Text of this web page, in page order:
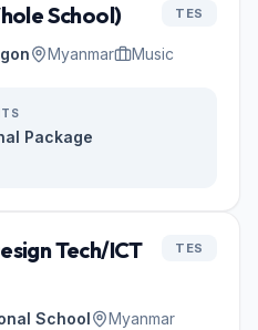
School) TES
Myanmar Music
Package
Tech/ICT
TES
School
Myanmar